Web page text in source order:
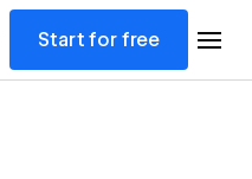
Start for free